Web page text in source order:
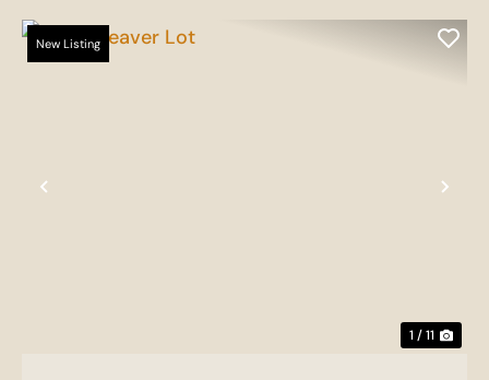
Previous
New Listing
1 / 11